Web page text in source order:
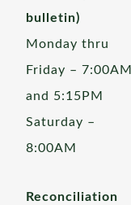
bulletin)
Monday thru
Friday – 7:00AM
and 5:15PM
Saturday –
8:00AM
Reconciliation